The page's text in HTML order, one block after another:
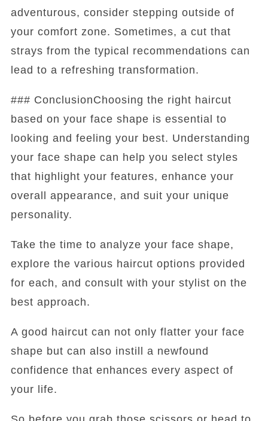
adventurous, consider stepping outside of
your comfort zone. Sometimes, a cut that
strays from the typical recommendations can
lead to a refreshing transformation.
### ConclusionChoosing the right haircut
based on your face shape is essential to
looking and feeling your best. Understanding
your face shape can help you select styles
that highlight your features, enhance your
overall appearance, and suit your unique
personality.
Take the time to analyze your face shape,
explore the various haircut options provided
for each, and consult with your stylist on the
best approach.
A good haircut can not only flatter your face
shape but can also instill a newfound
confidence that enhances every aspect of
your life.